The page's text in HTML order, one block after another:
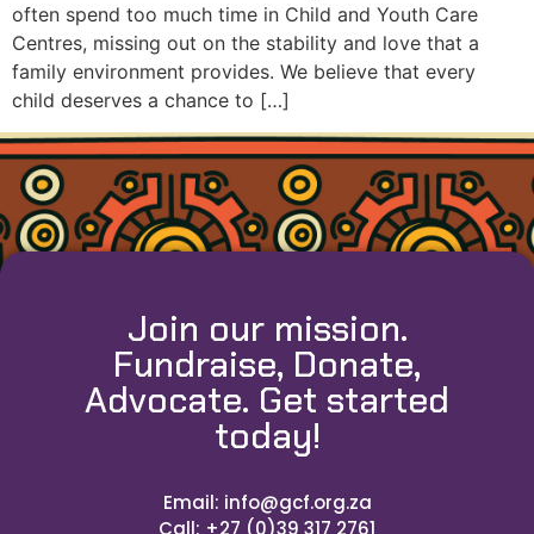
often spend too much time in Child and Youth Care
Centres, missing out on the stability and love that a
family environment provides. We believe that every
child deserves a chance to […]
Join our mission.
Fundraise, Donate,
Advocate. Get started
today!
Email: info@gcf.org.za
Call: +27 (0)39 317 2761